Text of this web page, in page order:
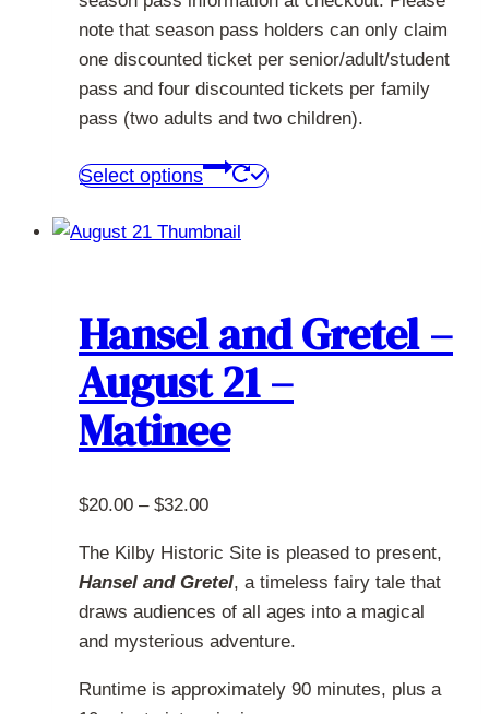
note that season pass holders can only claim
one discounted ticket per senior/adult/student
pass and four discounted tickets per family
pass (two adults and two children).
Select options
The
options
be
page
Hansel and Gretel –
August 21 –
Matinee
$20.00 – $32.00Price
$20.00
through
$32.00
The Kilby Historic Site is pleased to present,
Hansel and Gretel, a timeless fairy tale that
draws audiences of all ages into a magical
and mysterious adventure.
Runtime is approximately 90 minutes, plus a